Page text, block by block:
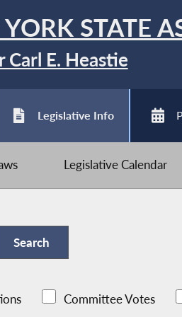
STATE
Carl E. Heastie
Legislative Info
Legislative Calendar
Committee Votes